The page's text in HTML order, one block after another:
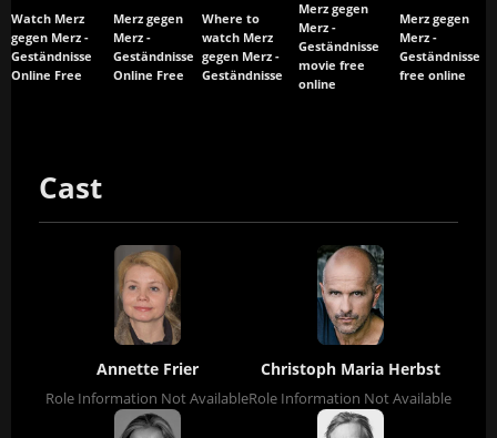
Watch Merz
gegen Merz -
Geständnisse
Online Free
Merz gegen
Merz -
Geständnisse
Online Free
Where to
watch Merz
gegen Merz -
Geständnisse
Merz gegen
Merz -
Geständnisse
movie free
online
Merz gegen
Merz -
Geständnisse
free online
Cast
Annette Frier
Role Information Not Available
Christoph Maria Herbst
Role Information Not Available